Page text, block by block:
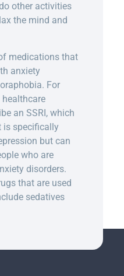
other activities
the mind and
medications that
anxiety
For
an SSRI, which
is specifically
but can
who are
disorders.
that are used
sedatives